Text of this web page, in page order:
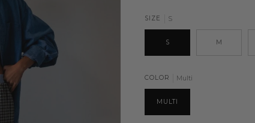
SIZE S
S M
COLOR Multi
MULTI